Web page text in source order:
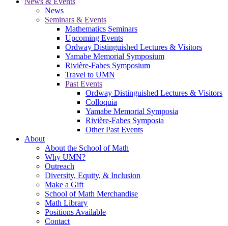
News
Seminars & Events
Mathematics Seminars
Upcoming Events
Ordway Distinguished Lectures & Visitors
Yamabe Memorial Symposium
Rivière-Fabes Symposium
Travel to UMN
Past Events
Ordway Distinguished Lectures & Visitors
Colloquia
Yamabe Memorial Symposia
Rivière-Fabes Symposia
Other Past Events
About
About the School of Math
Why UMN?
Outreach
Diversity, Equity, & Inclusion
Make a Gift
School of Math Merchandise
Math Library
Positions Available
Contact